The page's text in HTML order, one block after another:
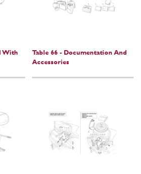
With
Table 66 - Documentation And
Accessories